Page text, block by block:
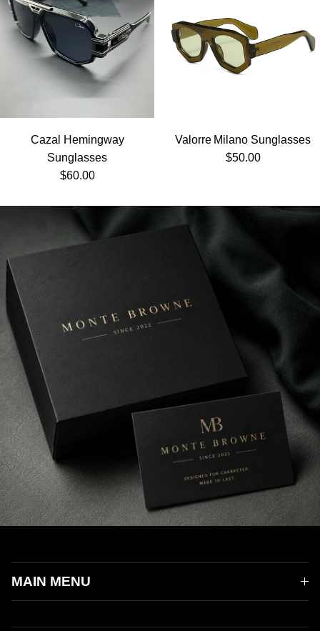
Cazal Hemingway
Sunglasses
Regular price
$60.00
Valorre Milano Sunglasses
Regular price
$50.00
MAIN MENU